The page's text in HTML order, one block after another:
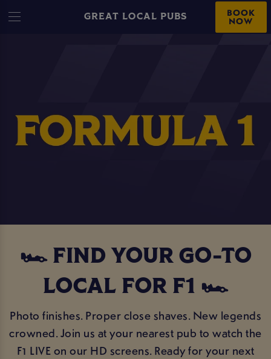
GREAT LOCAL PUBS BOOK
NOW
🏎️ FIND YOUR GO-TO
LOCAL FOR F1 🏎️
Photo finishes. Proper close shaves. New legends
crowned. Join us at your nearest pub to watch the
F1 LIVE on our HD screens. Ready for your next